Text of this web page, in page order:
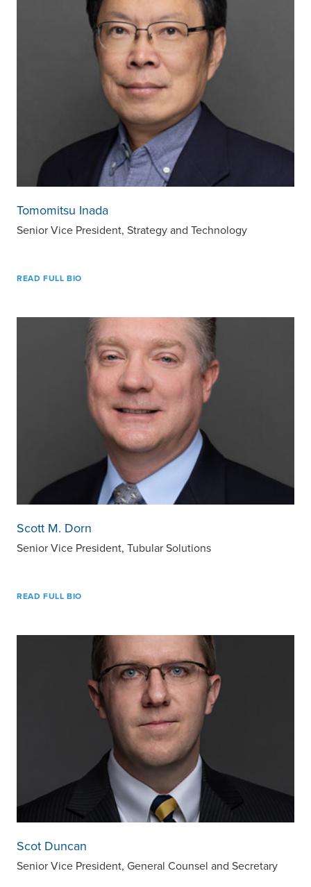
Tomomitsu Inada
Senior Vice President, Strategy and Technology
READ FULL BIO
Scott M. Dorn
Senior Vice President, Tubular Solutions
READ FULL BIO
Scot Duncan
Senior Vice President, General Counsel and Secretary